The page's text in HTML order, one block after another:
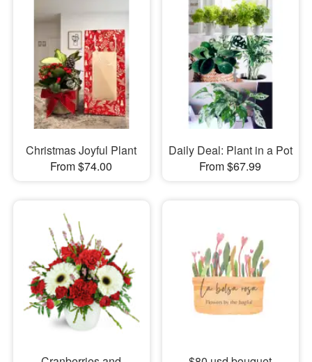
Christmas Joyful Plant
From $74.00
Daily Deal: Plant in a Pot
From $67.99